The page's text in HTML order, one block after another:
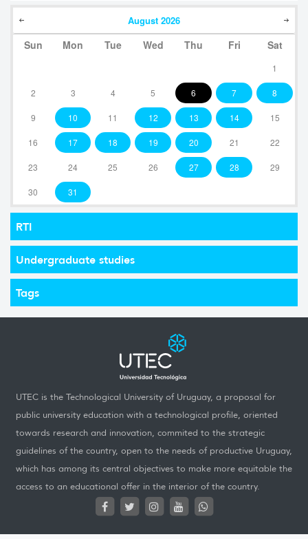
August 2026
Sun Mon Tue Wed Thu Fri Sat
1
2 3 4 5 6 7 8
9 10 11 12 13 14 15
16 17 18 19 20 21 22
23 24 25 26 27 28 29
30 31
RTI
Undergraduate studies
Tags
UTEC is the Technological University of Uruguay, a proposal for
public university education with a technological profile, oriented
towards research and innovation, commited to the strategic
guidelines of the country, open to the needs of productive Uruguay,
which has among its central objectives to make more equitable the
access to an educational offer in the interior of the country.